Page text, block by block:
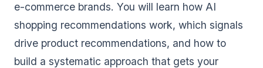
e-commerce brands. You will learn how AI
shopping recommendations work, which signals
drive product recommendations, and how to
build a systematic approach that gets your